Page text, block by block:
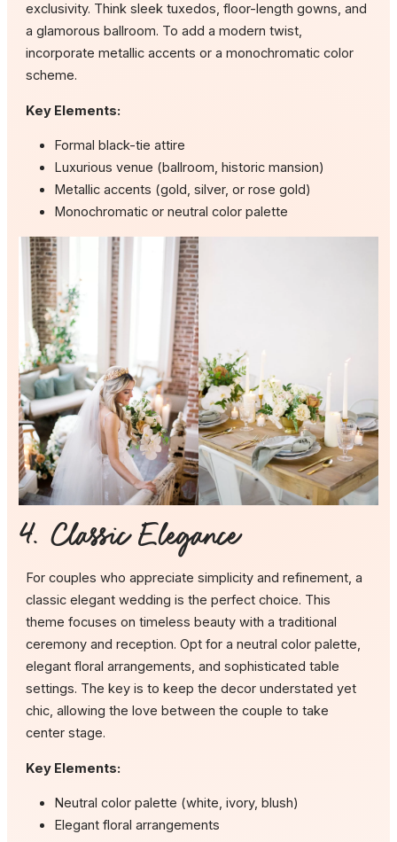
exclusivity. Think sleek tuxedos, floor-length gowns, and
a glamorous ballroom. To add a modern twist,
incorporate metallic accents or a monochromatic color
scheme.
Key Elements:
Formal black-tie attire
Luxurious venue (ballroom, historic mansion)
Metallic accents (gold, silver, or rose gold)
Monochromatic or neutral color palette
4. Classic Elegance
For couples who appreciate simplicity and refinement, a
classic elegant wedding is the perfect choice. This
theme focuses on timeless beauty with a traditional
ceremony and reception. Opt for a neutral color palette,
elegant floral arrangements, and sophisticated table
settings. The key is to keep the decor understated yet
chic, allowing the love between the couple to take
center stage.
Key Elements:
Neutral color palette (white, ivory, blush)
Elegant floral arrangements